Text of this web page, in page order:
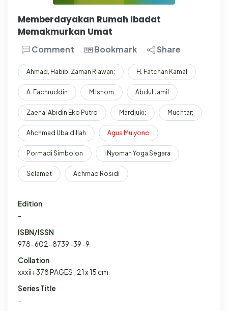
Memberdayakan Rumah Ibadat
Memakmurkan Umat
Comment Bookmark Share
Ahmad, Habibi Zaman Riawan; H. Fatchan Kamal
A. Fachruddin M Ishom Abdul Jamil
Zaenal Abidin Eko Putro Mardjuki; Muchtar;
Ahchmad Ubaidillah Agus Mulyono
Pormadi Simbolon I Nyoman Yoga Segara
Selamet Achmad Rosidi
Edition
-
ISBN/ISSN
978-602-8739-39-9
Collation
xxxii+378 PAGES ; 21 x 15 cm
Series Title
-